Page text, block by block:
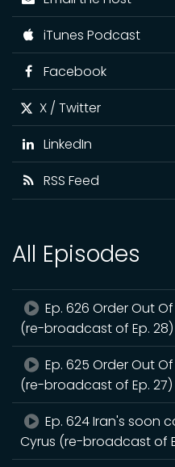
iTunes Podcast
Facebook
X / Twitter
LinkedIn
RSS Feed
All Episodes
Ep. 626 Order Out
(re-broadcast of Ep. 28)
Ep. 625 Order Out
(re-broadcast of Ep. 27)
Ep. 624 Iran's soon
Cyrus (re-broadcast of